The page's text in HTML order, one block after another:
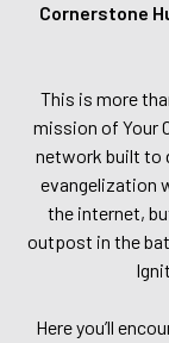
Cornerstone
This is more
mission of Your
network built to
evangelization
the internet,
outpost in the
Here you’ll